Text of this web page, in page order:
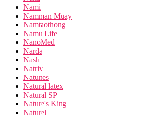
Nami
Namman Muay
Namtaothong
Namu Life
NanoMed
Narda
Nash
Natriv
Natunes
Natural latex
Natural SP
Nature's King
Naturel